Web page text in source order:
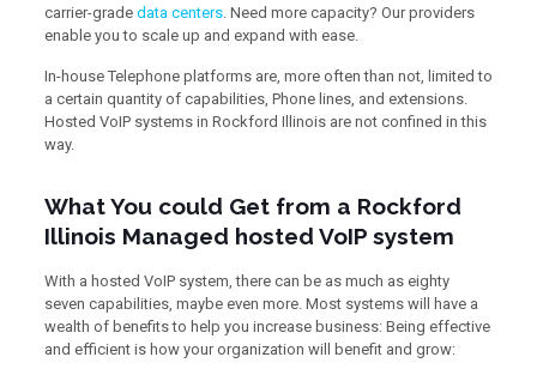
carrier-grade data centers. Need more capacity? Our providers
enable you to scale up and expand with ease.
In-house Telephone platforms are, more often than not, limited to
a certain quantity of capabilities, Phone lines, and extensions.
Hosted VoIP systems in Rockford Illinois are not confined in this
way.
What You could Get from a Rockford
Illinois Managed hosted VoIP system
With a hosted VoIP system, there can be as much as eighty
seven capabilities, maybe even more. Most systems will have a
wealth of benefits to help you increase business: Being effective
and efficient is how your organization will benefit and grow: